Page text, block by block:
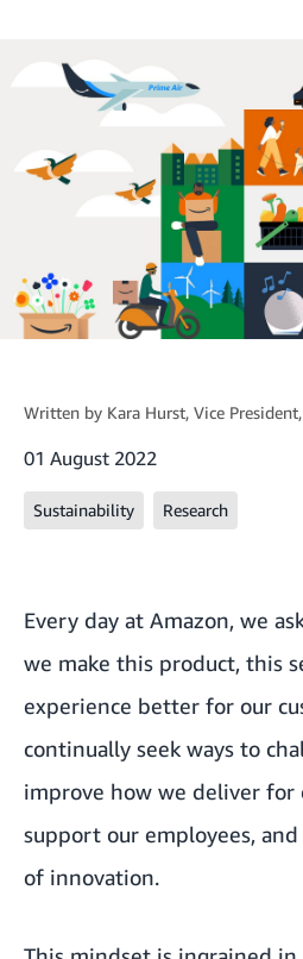
Written by Kara Hurst, Vice
01 August 2022
Sustainability Research
Every day at Amazon, we
we make this product, this
experience better for our
continually seek ways to
improve how we deliver for
support our employees,
of innovation.